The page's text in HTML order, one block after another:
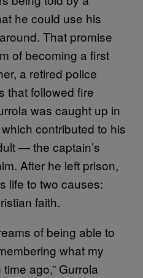
he could use his
That promise
of becoming a first
a retired police
that followed fire
was caught up in
contributed to his
— the captain’s
After he left prison,
life to two causes:
faith.
of being able to
what my
ago,” Gurrola